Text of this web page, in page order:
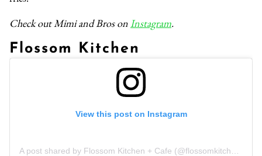
Check out Mimi and Bros onInstagram.
Flossom Kitchen
View this post on Instagram